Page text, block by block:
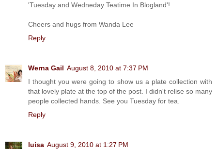
'Tuesday and Wedneday Teatime In Blogland'!
Cheers and hugs from Wanda Lee
Reply
Werna Gail August 8, 2010 at 7:37 PM
I thought you were going to show us a plate collection with
that lovely plate at the top of the post. I didn't relise so many
people collected hands. See you Tuesday for tea.
Reply
luisa August 9, 2010 at 1:27 PM